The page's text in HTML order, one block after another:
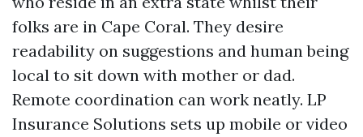
folks are in Cape Coral. They desire
readability on suggestions and human being
local to sit down with mother or dad.
Remote coordination can work neatly. LP
Insurance Solutions sets up mobile or video